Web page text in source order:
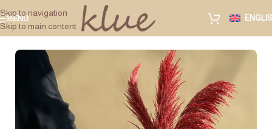
Skip to navigation
Skip to main content
MENU